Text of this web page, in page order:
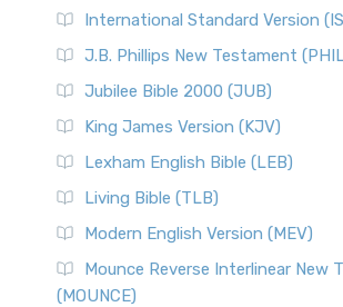
International Standard Version
J.B. Phillips New Testament
Jubilee Bible 2000 (JUB)
King James Version (KJV)
Lexham English Bible (LEB)
Living Bible (TLB)
Modern English Version (MEV)
Mounce Reverse Interlinear New
(MOUNCE)